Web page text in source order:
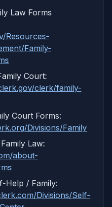
Law Forms
Resources-
Family-
Court:
clerk/family-
Court Forms:
Divisions/Family
Law:
about-
Help / Family:
Divisions/Self-